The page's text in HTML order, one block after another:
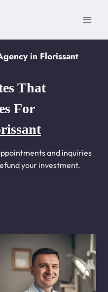
in Florissant
That
For
and inquiries
your investment.